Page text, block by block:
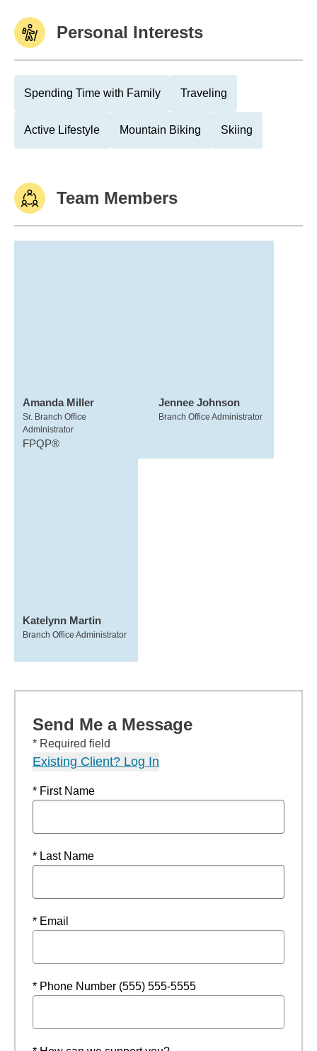
Personal Interests
Spending Time with Family Traveling
Active Lifestyle Mountain Biking Skiing
Team Members
Amanda Miller
Sr. Branch Office
Administrator
FPQP®
Jennee Johnson
Branch Office Administrator
Katelynn Martin
Branch Office Administrator
Send Me a Message
* Required field
Existing Client? Log In
* First Name
* Last Name
* Email
* Phone Number (555) 555-5555